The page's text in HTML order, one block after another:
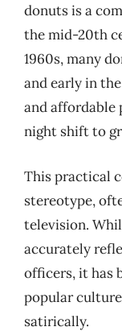
donuts is a
the mid-20th
1960s, many
and early in
and affordable
night shift to
This practical
stereotype,
television.
accurately
officers, it has
popular
satirically.